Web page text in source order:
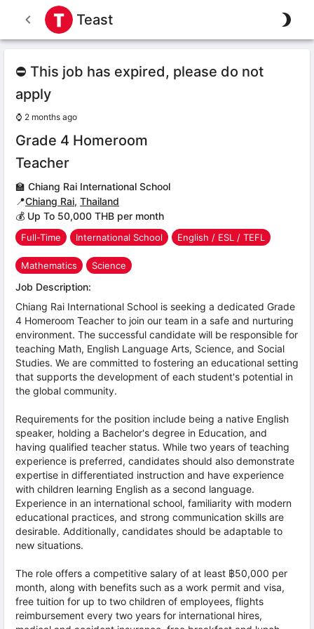
Teast
⛔ This job has expired, please do not
apply
⌚ 2 months ago
Grade 4 Homeroom
Teacher
🏫 Chiang Rai International School
📍Chiang Rai, Thailand
💰 Up To 50,000 THB per month
Full-Time International School English / ESL / TEFL
Mathematics Science
Job Description:
Chiang Rai International School is seeking a dedicated Grade
4 Homeroom Teacher to join our team in a safe and nurturing
environment. The successful candidate will be responsible for
teaching Math, English Language Arts, Science, and Social
Studies. We are committed to fostering an educational setting
that supports the development of each student's potential in
the global community.
Requirements for the position include being a native English
speaker, holding a Bachelor's degree in Education, and
having qualified teacher status. While two years of teaching
experience is preferred, candidates should also demonstrate
expertise in differentiated instruction and have experience
with children learning English as a second language.
Experience in an international school, familiarity with modern
educational practices, and strong communication skills are
desirable. Additionally, candidates should be adaptable to
new situations.
The role offers a competitive salary of at least ฿50,000 per
month, along with benefits such as a work permit and visa,
free tuition for up to two children of employees, flights
reimbursement every two years for international hires,